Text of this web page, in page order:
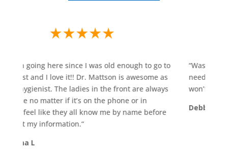
going here since I was old enough to go to
and I love it!! Dr. Mattson is awesome as
hygienist. The ladies in the front are always
no matter if it’s on the phone or in
I feel like they all know me by name before
at my information.“
Was able to
need for a
won’t go
Debbie E